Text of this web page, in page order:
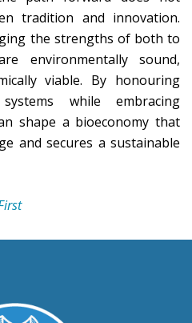
tradition and innovation.
the strengths of both to
environmentally sound,
viable. By honouring
while embracing
shape a bioeconomy that
and secures a sustainable